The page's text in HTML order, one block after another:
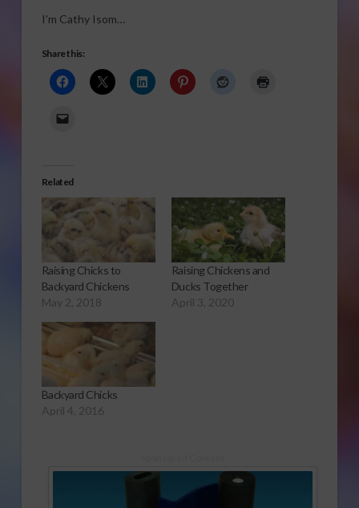
I’m Cathy Isom…
Share this:
Related
Raising Chicks to
Backyard Chickens
May 2, 2018
Raising Chickens and
Ducks Together
April 3, 2020
Backyard Chicks
April 4, 2016